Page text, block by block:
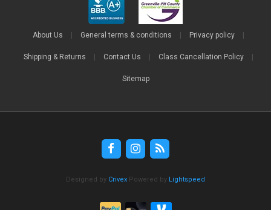
About Us General terms & conditions Privacy policy
Shipping & Returns Contact Us Class Cancellation Policy
Sitemap
Designed by Crivex Powered by Lightspeed